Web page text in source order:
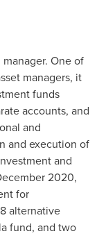
manager. One of
managers, it
funds
accounts, and
and
and execution of
and
2020,
for
alternative
fund, and two